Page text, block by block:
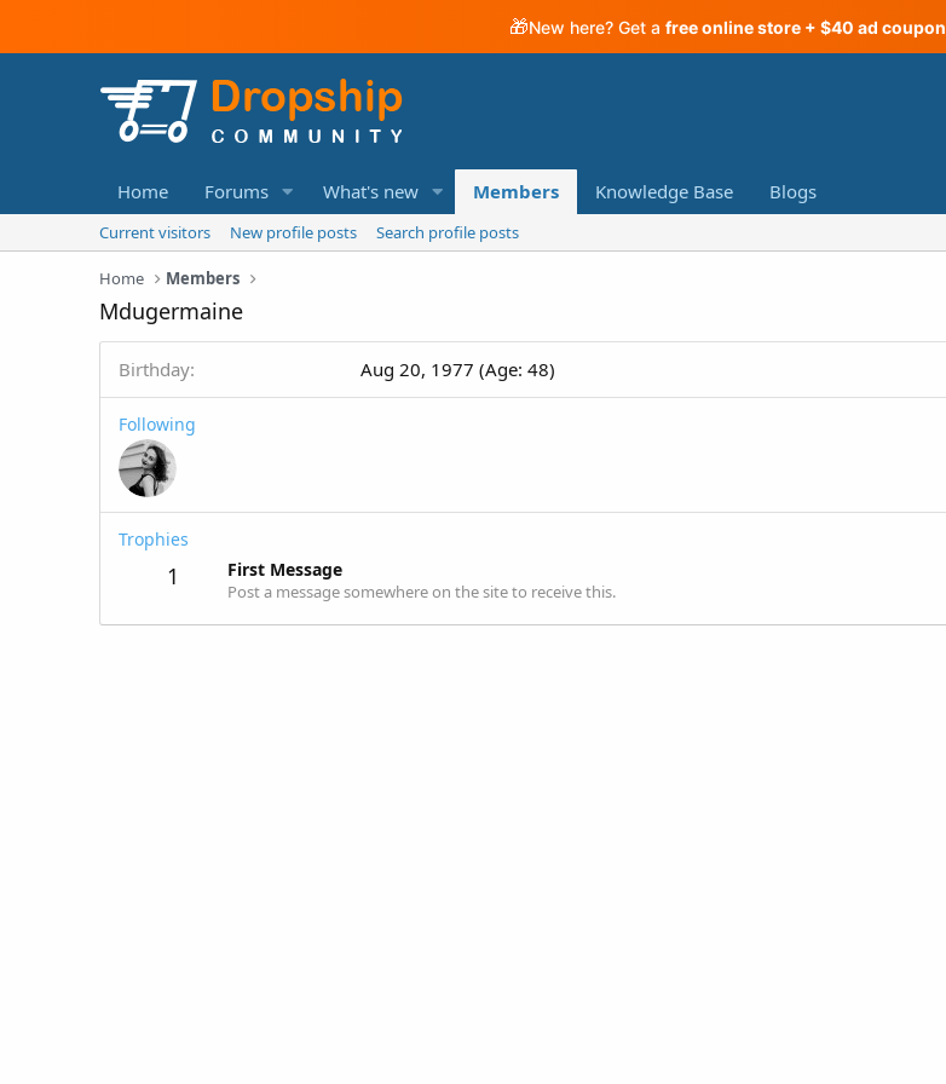
🎁New here? Get a free online store + $40 ad coupon
Home Forums What's new Members Knowledge Base Blogs
Current visitors New profile posts Search profile posts
Home Members
Mdugermaine
Birthday Aug 20, 1977 (Age: 48)
Following
Trophies
1 First Message
Post a message somewhere on the site to receive this.